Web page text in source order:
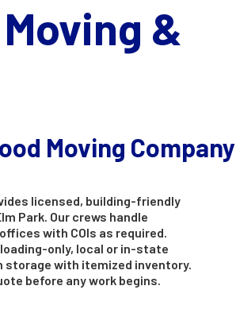
&
Moving Company
licensed, building-friendly
Park. Our crews handle
with COIs as required.
only, local or in-state
with itemized inventory.
before any work begins.